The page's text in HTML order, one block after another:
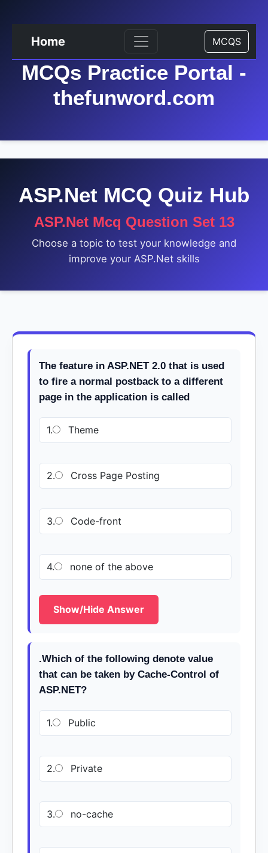
Home MCQS
MCQs Practice Portal -
thefunword.com
ASP.Net MCQ Quiz Hub
ASP.Net Mcq Question Set 13
Choose a topic to test your knowledge and
improve your ASP.Net skills
The feature in ASP.NET 2.0 that is used
to fire a normal postback to a different
page in the application is called
1. Theme
2. Cross Page Posting
3. Code-front
4. none of the above
Show/Hide Answer
.Which of the following denote value
that can be taken by Cache-Control of
ASP.NET?
1. Public
2. Private
3. no-cache